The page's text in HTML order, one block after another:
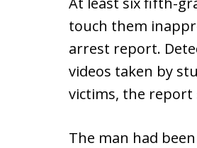
touch them
arrest report.
videos taken by
victims, the report
The man had